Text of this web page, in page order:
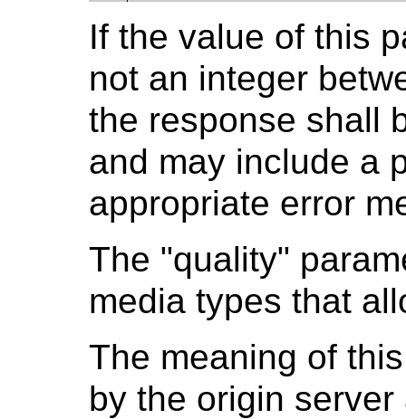
If the value of this
not an integer
the response shall
and may include a
appropriate error
The "quality"
media types that
The meaning of
by the origin